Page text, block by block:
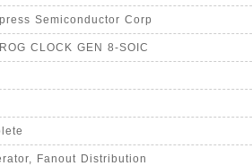
Semiconductor Corp
CLOCK GEN 8-SOIC
Fanout Distribution